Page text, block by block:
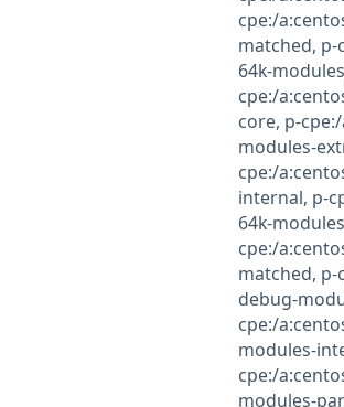
cpe:/
matched, p-
64k-modules
cpe:/
core, p-
modules-
cpe:/
internal, p-
64k-
cpe:/
matched, p-
debug-
cpe:/
modules-
cpe:/
modules-